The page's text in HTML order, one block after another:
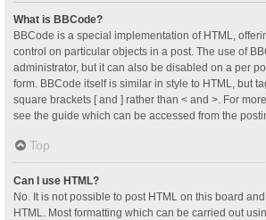
What is BBCode?
BBCode is a special implementation of HTML,
control on particular objects in a post. The use of
administrator, but it can also be disabled on a per
form. BBCode itself is similar in style to HTML, but
square brackets [ and ] rather than < and >. For
see the guide which can be accessed from the
Top
Can I use HTML?
No. It is not possible to post HTML on this board
HTML. Most formatting which can be carried out